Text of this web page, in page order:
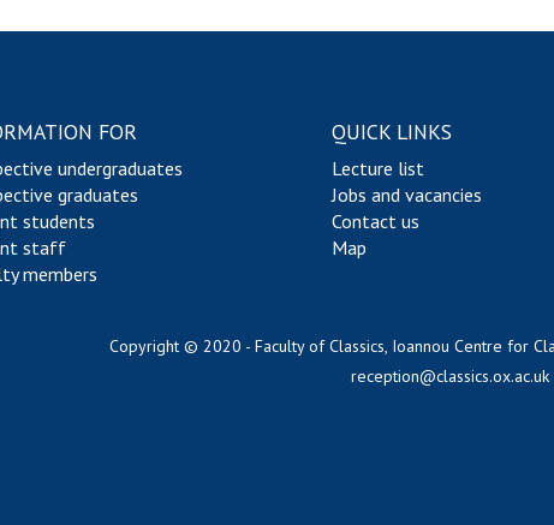
FOR
undergraduates
graduates
students
staff
members
QUICK LINKS
Lecture list
Jobs and vacancies
Contact us
Map
Copyright © 2020 - Faculty of Classics, Ioannou Centre for
reception@classics.ox.ac.uk